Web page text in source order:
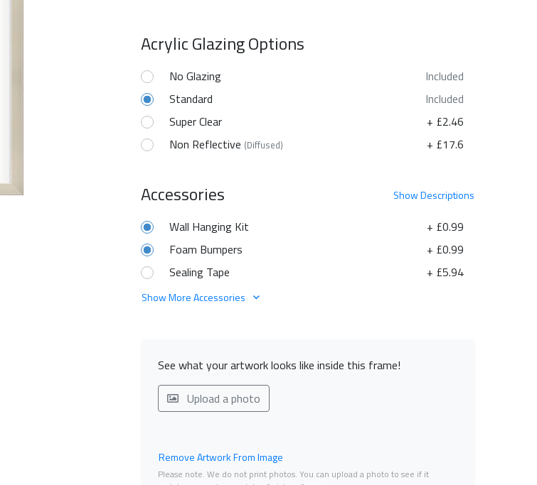
Acrylic Glazing Options
No Glazing
Included
Standard
Included
Super Clear
+ £2.46
Non Reflective (Diffused) + £17.6
ShowDescriptions
Accessories
+ £0.99
Wall Hanging Kit
+ £0.99
Foam Bumpers
+ £5.94
Sealing Tape
Show More Accessories
See what your artwork looks like inside this frame!
Upload a photo
Remove Artwork From Image
Please note. We do not print photos. You can upload a photo to see if it